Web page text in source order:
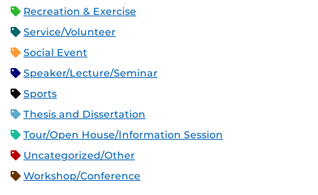
Recreation & Exercise
Service/Volunteer
Social Event
Speaker/Lecture/Seminar
Sports
Thesis and Dissertation
Tour/Open House/Information Session
Uncategorized/Other
Workshop/Conference